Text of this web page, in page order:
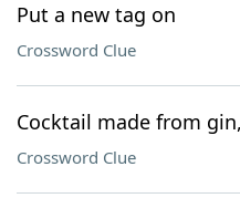
Put a new tag on
Crossword Clue
Cocktail made from
Crossword Clue